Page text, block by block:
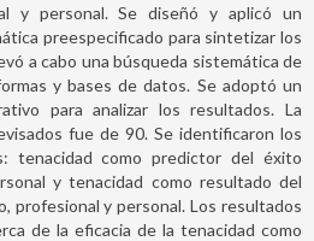
y personal. Se diseñó y aplicó un
preespecificado para sintetizar los
a cabo una búsqueda sistemática de
y bases de datos. Se adoptó un
para analizar los resultados. La
fue de 90. Se identificaron los
tenacidad como predictor del éxito
y tenacidad como resultado del
profesional y personal. Los resultados
de la eficacia de la tenacidad como